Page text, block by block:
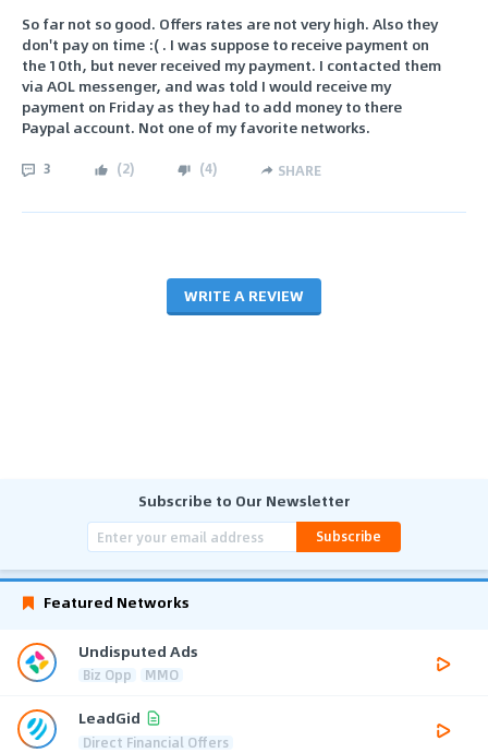
So far not so good. Offers rates are not very high. Also they
don't pay on time :( . I was suppose to receive payment on
the 10th, but never received my payment. I contacted them
via AOL messenger, and was told I would receive my
payment on Friday as they had to add money to there
Paypal account. Not one of my favorite networks.
3 (2) (4) SHARE
WRITE A REVIEW
Subscribe to Our Newsletter
Subscribe
Featured Networks
Undisputed Ads
Biz Opp MMO
LeadGid
Direct Financial Offers